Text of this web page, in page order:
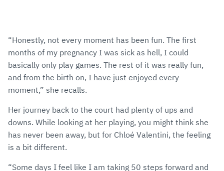
“Honestly, not every moment has been fun. The first
months of my pregnancy I was sick as hell, I could
basically only play games. The rest of it was really fun,
and from the birth on, I have just enjoyed every
moment,” she recalls.
Her journey back to the court had plenty of ups and
downs. While looking at her playing, you might think she
has never been away, but for Chloé Valentini, the feeling
is a bit different.
“Some days I feel like I am taking 50 steps forward and